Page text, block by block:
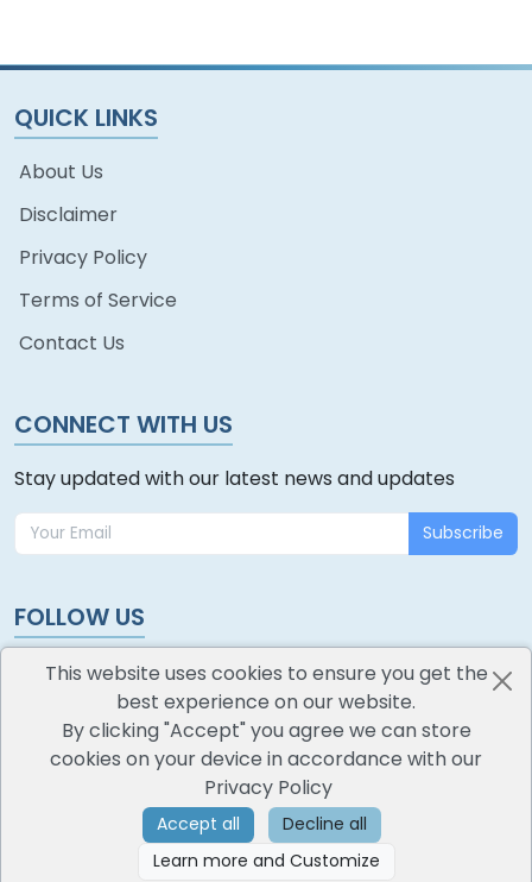
QUICK LINKS
About Us
Disclaimer
Privacy Policy
Terms of Service
Contact Us
CONNECT WITH US
Stay updated with our latest news and updates
Subscribe
FOLLOW US
oodlescoop
All Rights Reserved CredoKey SoftTech Pvt. Ltd.
©2026
This website uses cookies to ensure you get the
best experience on our website.
By clicking "Accept" you agree we can store
cookies on your device in accordance with our
Privacy Policy
Accept all
Decline all
Learn more and Customize